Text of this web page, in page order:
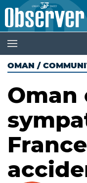
OMAN /
Oman